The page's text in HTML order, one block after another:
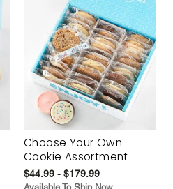
Choose Your Own
Cookie Assortment
$44.99 - $179.99